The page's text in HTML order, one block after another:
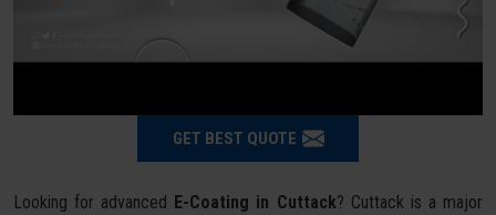
GET BEST QUOTE
Looking for advanced E-Coating in Cuttack? Cuttack is a major